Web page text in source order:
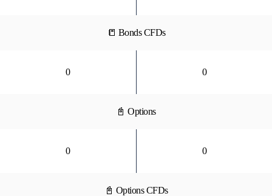
📒 Bonds CFDs
0 0
📓 Options
0 0
📓 Options CFDs